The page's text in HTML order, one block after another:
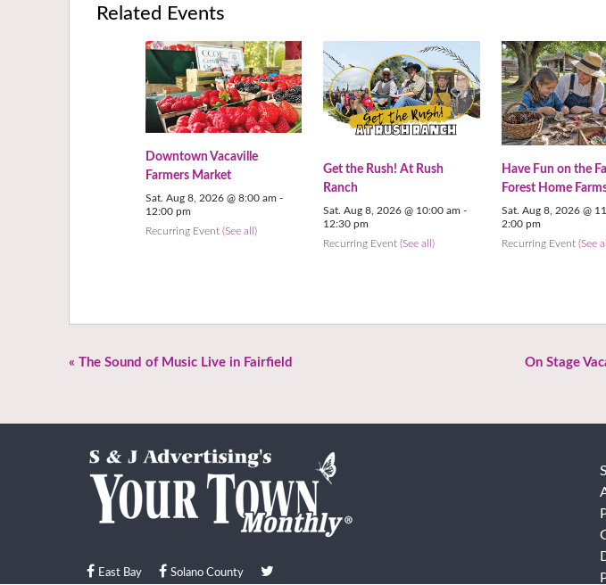
Related Events
Downtown Vacaville
Farmers Market
Sat. Aug 8, 2026 @ 8:00 am -
12:00 pm
Recurring Event (See all)
Get the Rush! At Rush
Ranch
Sat. Aug 8, 2026 @ 10:00 am -
12:30 pm
Recurring Event(See all)
Have Fun on the
Forest Home
Sat. Aug 8, 2026 @
2:00 pm
Recurring Event (See
« The Sound of Music Live in Fairfield On Stage
East Bay Solano County